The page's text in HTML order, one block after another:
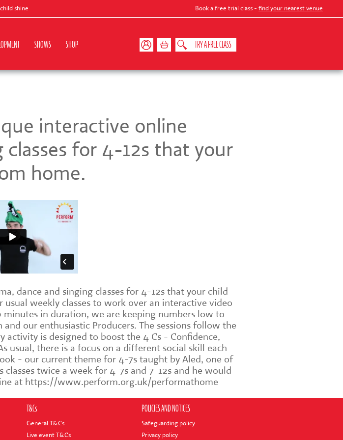
shine Book a free trial class -find your nearest venue
SHOWS SHOP TRY A FREE CLASS
interactive online
classes for 4-12s that your
home.
dance and singing classes for 4-12s that your child
weekly classes to work over an interactive video
in duration, we are keeping numbers low to
our enthusiastic Producers. The sessions follow the
activity is designed to boost the 4 Cs - Confidence,
usual, there is a focus on a different social skill each
- our current theme for 4-7s taught by Aled, one of
twice a week for 4-7s and 7-12s and he would
at https://www.perform.org.uk/performathome
T&Cs
General T&Cs
Live event T&Cs
POLICIES AND NOTICES
Safeguarding policy
Privacy policy